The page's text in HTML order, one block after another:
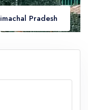
Pradesh